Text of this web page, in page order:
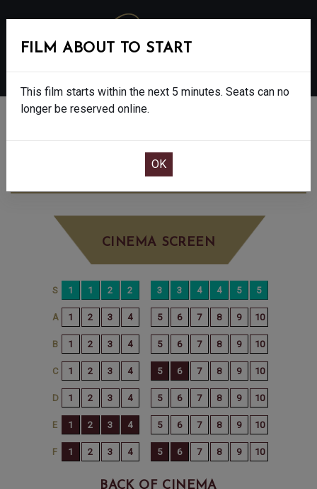
TUESDAY AUG 5TH
CINEMA SCREEN
BACK OF CINEMA
FILM ABOUT TO START
This film starts within the next 5 minutes. Seats can no
longer be reserved online.